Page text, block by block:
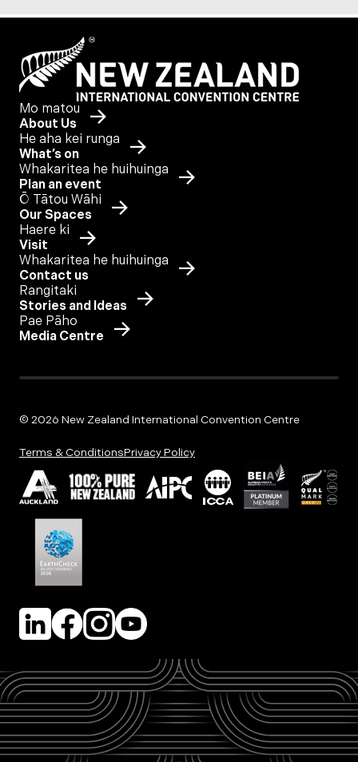
About Us
Mo matou
What’s on
He aha kei runga
Plan an event
Whakaritea he huihuinga
Our Spaces
Ō Tātou Wāhi
Visit
Haere ki
Contact us
Whakaritea he huihuinga
Stories and Ideas
Rangitaki
Media Centre
Pae Pāho
© 2026 New Zealand International Convention Centre
Terms & ConditionsPrivacy Policy